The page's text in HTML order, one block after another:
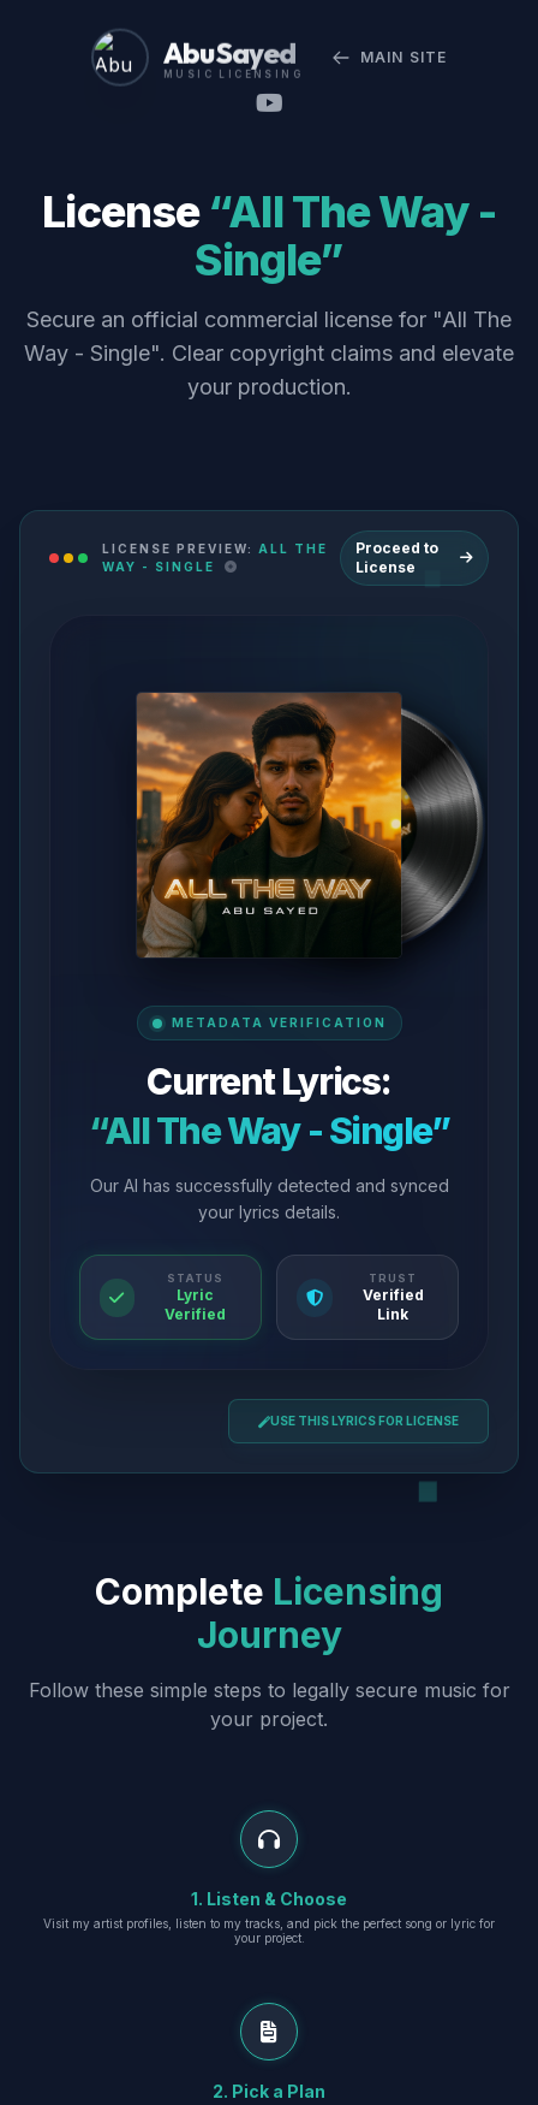
Abu Sayed
MUSIC LICENSING
MAIN SITE
License “All The Way -
Single”
Secure an official commercial license for "All The
Way - Single". Clear copyright claims and elevate
your production.
LICENSE PREVIEW: ALL THE
WAY - SINGLE
Proceed to
License
METADATA VERIFICATION
Current Lyrics:
“All The Way - Single”
Our AI has successfully detected and synced
your lyrics details.
STATUS
Lyric
Verified
TRUST
Verified
Link
USE THIS LYRICS FOR LICENSE
Complete Licensing
Journey
Follow these simple steps to legally secure music for
your project.
1. Listen & Choose
Visit my artist profiles, listen to my tracks, and pick the perfect song or lyric for
your project.
2. Pick a Plan